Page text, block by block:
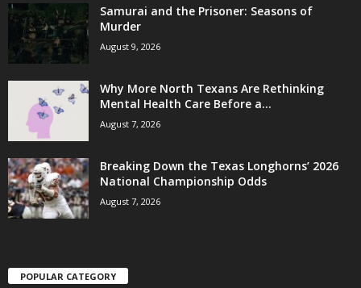
Samurai and the Prisoner: Seasons of
Murder
August 9, 2026
Why More North Texans Are Rethinking
Mental Health Care Before a...
August 7, 2026
Breaking Down the Texas Longhorns’ 2026
National Championship Odds
August 7, 2026
POPULAR CATEGORY